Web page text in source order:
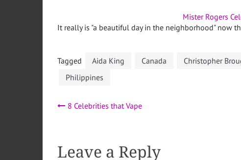
Mister Rogers
It really is "a beautiful day in the neighborhood" now
Tagged Aida King Canada Christopher
Philippines
Post
8 Celebrities that Vape
Leave a Reply